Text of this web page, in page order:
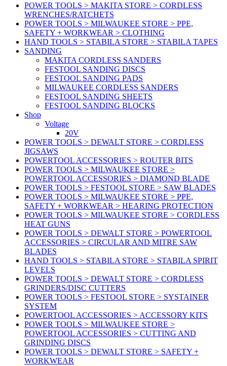
POWER TOOLS > MAKITA STORE > CORDLESS
WRENCHES/RATCHETS
POWER TOOLS > MILWAUKEE STORE > PPE,
SAFETY + WORKWEAR > CLOTHING
HAND TOOLS > STABILA STORE > STABILA TAPES
SANDING
MAKITA CORDLESS SANDERS
FESTOOL SANDING DISCS
FESTOOL SANDING PADS
MILWAUKEE CORDLESS SANDERS
FESTOOL SANDING SHEETS
FESTOOL SANDING BLOCKS
Shop
Voltage
20V
POWER TOOLS > DEWALT STORE > CORDLESS
JIGSAWS
POWERTOOL ACCESSORIES > ROUTER BITS
POWER TOOLS > MILWAUKEE STORE >
POWERTOOL ACCESSORIES > DIAMOND BLADE
POWER TOOLS > FESTOOL STORE > SAW BLADES
POWER TOOLS > MILWAUKEE STORE > PPE,
SAFETY + WORKWEAR > HEARING PROTECTION
POWER TOOLS > MILWAUKEE STORE > CORDLESS
HEAT GUNS
POWER TOOLS > DEWALT STORE > POWERTOOL
ACCESSORIES > CIRCULAR AND MITRE SAW
BLADES
HAND TOOLS > STABILA STORE > STABILA SPIRIT
LEVELS
POWER TOOLS > DEWALT STORE > CORDLESS
GRINDERS/DISC CUTTERS
POWER TOOLS > FESTOOL STORE > SYSTAINER
SYSTEM
POWERTOOL ACCESSORIES > ACCESSORY KITS
POWER TOOLS > MILWAUKEE STORE >
POWERTOOL ACCESSORIES > CUTTING AND
GRINDING DISCS
POWER TOOLS > DEWALT STORE > SAFETY +
WORKWEAR